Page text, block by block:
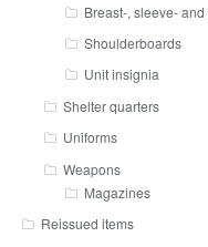
Breast-, sleeve-
Shoulderboards
Unit insignia
Shelter quarters
Uniforms
Weapons
Magazines
Reissued items